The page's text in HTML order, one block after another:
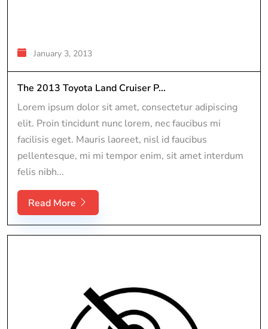
January 3, 2013
The 2013 Toyota Land Cruiser P...
Lorem ipsum dolor sit amet, consectetur adipiscing
elit. Proin tincidunt nunc lorem, nec faucibus mi
facilisis eget. Mauris laoreet, nisl id faucibus
pellentesque, mi mi tempor enim, sit amet interdum
felis nibh...
Read More